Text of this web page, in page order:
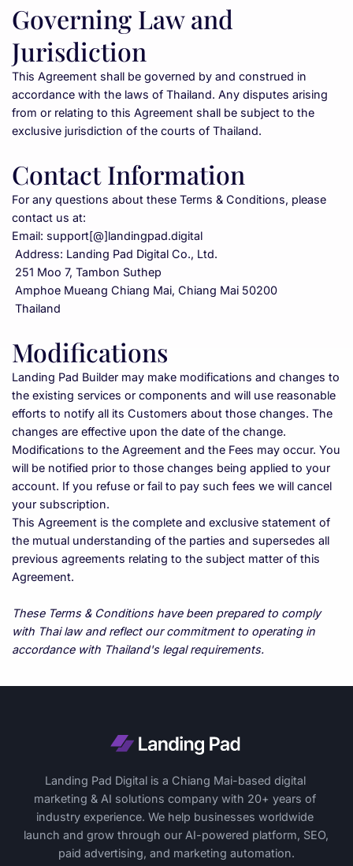
Governing Law and
Jurisdiction
This Agreement shall be governed by and construed in
accordance with the laws of Thailand. Any disputes arising
from or relating to this Agreement shall be subject to the
exclusive jurisdiction of the courts of Thailand.
Contact Information
For any questions about these Terms & Conditions, please
contact us at:
Email: support[@]landingpad.digital
Address: Landing Pad Digital Co., Ltd.
251 Moo 7, Tambon Suthep
Amphoe Mueang Chiang Mai, Chiang Mai 50200
Thailand
Modifications
Landing Pad Builder may make modifications and changes to
the existing services or components and will use reasonable
efforts to notify all its Customers about those changes. The
changes are effective upon the date of the change.
Modifications to the Agreement and the Fees may occur. You
will be notified prior to those changes being applied to your
account. If you refuse or fail to pay such fees we will cancel
your subscription.
This Agreement is the complete and exclusive statement of
the mutual understanding of the parties and supersedes all
previous agreements relating to the subject matter of this
Agreement.
These Terms & Conditions have been prepared to comply
with Thai law and reflect our commitment to operating in
accordance with Thailand's legal requirements.
Landing Pad Digital is a Chiang Mai-based digital
marketing & AI solutions company with 20+ years of
industry experience. We help businesses worldwide
launch and grow through our AI-powered platform, SEO,
paid advertising, and marketing automation.